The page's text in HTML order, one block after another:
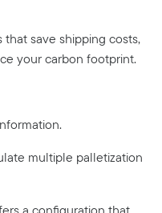
save shipping costs,
your carbon footprint.
multiple palletization